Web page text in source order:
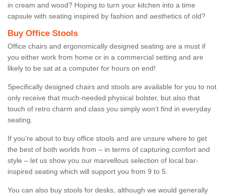
in cream and wood? Hoping to turn your kitchen into a time
capsule with seating inspired by fashion and aesthetics of old?
Buy Office Stools
Office chairs and ergonomically designed seating are a must if
you either work from home or in a commercial setting and are
likely to be sat at a computer for hours on end!
Specifically designed chairs and stools are available for you to not
only receive that much-needed physical bolster, but also that
touch of retro charm and class you simply won’t find in everyday
seating.
If you’re about to buy office stools and are unsure where to get
the best of both worlds from – in terms of capturing comfort and
style – let us show you our marvellous selection of local bar-
inspired seating which will support you from 9 to 5.
You can also buy stools for desks, although we would generally